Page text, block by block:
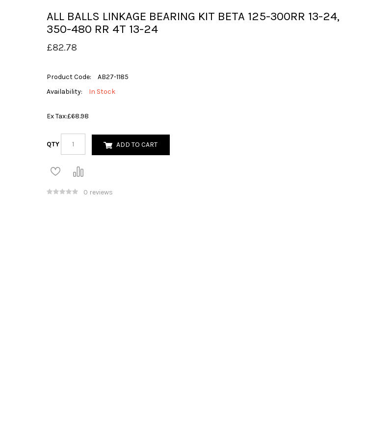
ALL BALLS LINKAGE BEARING KIT BETA 125-300RR 13-24,
350-480 RR 4T 13-24
£82.78
Product Code:
AB27-1185
Availability:
In Stock
Ex Tax:£68.98
QTY ADD TO CART
0 reviews